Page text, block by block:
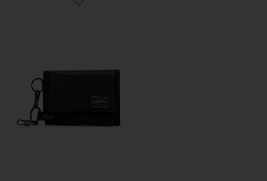
Favorite Capsule Wallet